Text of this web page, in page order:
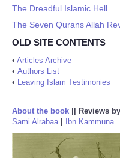
The Dreadful Islamic Hell
The Seven Qurans Allah
OLD SITE CONTENTS
• Articles Archive
• Authors List
• Leaving Islam Testimonies
About the book Reviews
Sami Alrabaa| Ibn Kammuna